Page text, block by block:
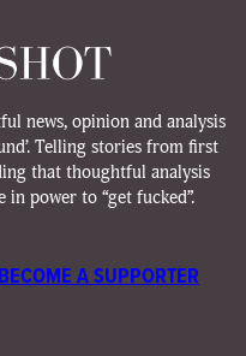
news, opinion and analysis
Telling stories from first
that thoughtful analysis
power to “get fucked”.
BECOME A SUPPORTER